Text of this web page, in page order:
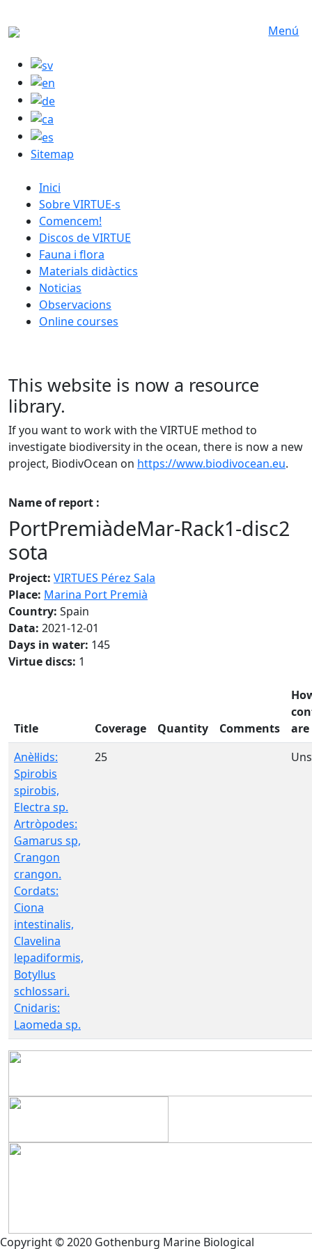
Menú
Sitemap
catalan menu
Inici
Sobre VIRTUE-s
Comencem!
Discos de VIRTUE
Fauna i flora
Materials didàctics
Noticias
Observacions
Online courses
This website is now a resource
library.
If you want to work with the VIRTUE method to
investigate biodiversity in the ocean, there is now a new
project, BiodivOcean on https://www.biodivocean.eu.
Name of report :
PortPremiàdeMar-Rack1-disc2
sota
Project: VIRTUES Pérez Sala
Place: Marina Port Premià
Country: Spain
Data: 2021-12-01
Days in water: 145
Virtue discs: 1
Title Coverage Quantity Comments
are
Anèl·lids:
Spirobis
spirobis,
Electra sp.
Artròpodes:
Gamarus sp,
Crangon
crangon.
Cordats:
Ciona
intestinalis,
Clavelina
lepadiformis,
Botyllus
schlossari.
Cnidaris:
Laomeda sp.
25
Copyright © 2020 Gothenburg Marine Biological